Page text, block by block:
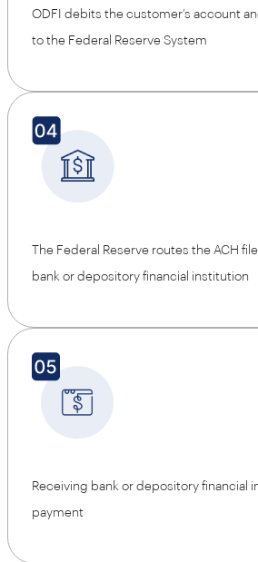
ODFI debits the customer’s account
to the Federal Reserve System
The Federal Reserve routes the ACH
bank or depository financial institution
Receiving bank or depository financial
payment